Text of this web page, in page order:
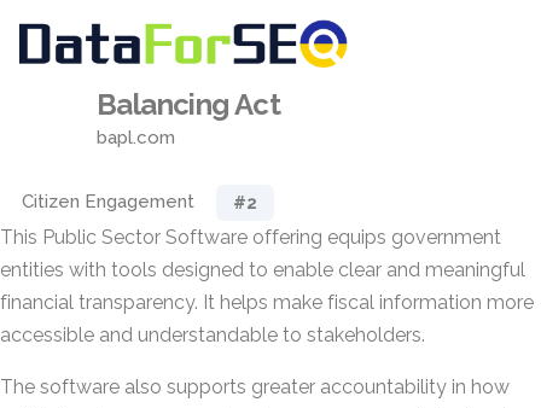
Balancing Act
bapl.com
Citizen Engagement #2
This Public Sector Software offering equips government
entities with tools designed to enable clear and meaningful
financial transparency. It helps make fiscal information more
accessible and understandable to stakeholders.
The software also supports greater accountability in how